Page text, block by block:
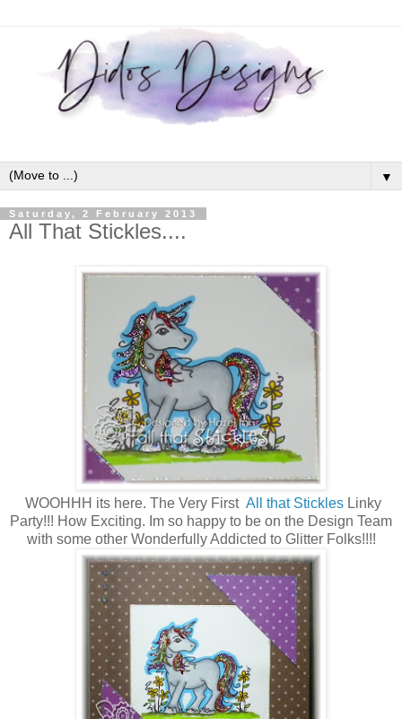
▼
Saturday, 2 February 2013
All That Stickles....
WOOHHH its here. The Very First All that SticklesLinky
Party!!! How Exciting. Im so happy to be on the Design Team
with some other Wonderfully Addicted to Glitter Folks!!!!